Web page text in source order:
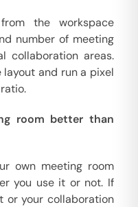
the workspace
number of meeting
collaboration areas.
and run a pixel
room better than
own meeting room
you use it or not. If
or your collaboration